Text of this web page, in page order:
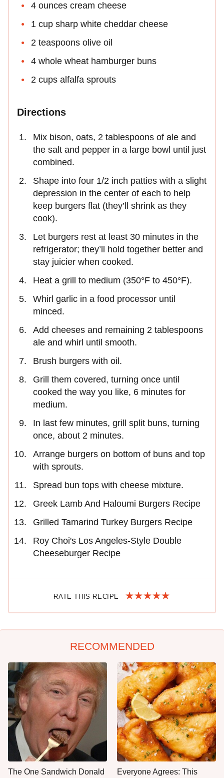
4 ounces cream cheese
1 cup sharp white cheddar cheese
2 teaspoons olive oil
4 whole wheat hamburger buns
2 cups alfalfa sprouts
Directions
Mix bison, oats, 2 tablespoons of ale and
the salt and pepper in a large bowl until just
combined.
Shape into four 1/2 inch patties with a slight
depression in the center of each to help
keep burgers flat (they’ll shrink as they
cook).
Let burgers rest at least 30 minutes in the
refrigerator; they’ll hold together better and
stay juicier when cooked.
Heat a grill to medium (350°F to 450°F).
Whirl garlic in a food processor until
minced.
Add cheeses and remaining 2 tablespoons
ale and whirl until smooth.
Brush burgers with oil.
Grill them covered, turning once until
cooked the way you like, 6 minutes for
medium.
In last few minutes, grill split buns, turning
once, about 2 minutes.
Arrange burgers on bottom of buns and top
with sprouts.
Spread bun tops with cheese mixture.
Greek Lamb And Haloumi Burgers Recipe
Grilled Tamarind Turkey Burgers Recipe
Roy Choi's Los Angeles-Style Double
Cheeseburger Recipe
RATE THIS RECIPE
RECOMMENDED
The One Sandwich Donald Everyone Agrees: This